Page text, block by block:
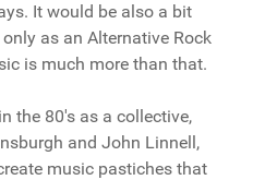
It would be also a bit
as an Alternative Rock
is much more than that.
the 80's as a collective,
and John Linnell,
music pastiches that